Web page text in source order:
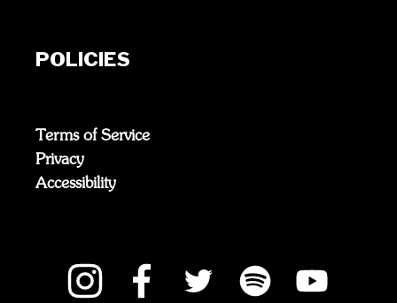
POLICIES
Terms of Service
Privacy
Accessibility